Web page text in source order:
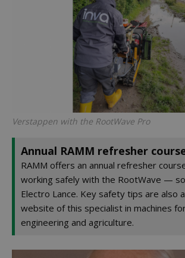
Verstappen with the RootWave Pro
Annual RAMM refresher
RAMM offers an annual refresher
working safely with the RootWave —
Electro Lance. Key safety tips are also
website of this specialist in machines
engineering and agriculture.